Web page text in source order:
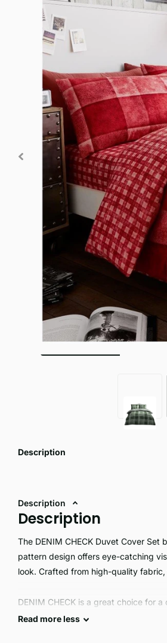
Description
Description
Description
The DENIM CHECK Duvet Cover
pattern design offers eye-catching
look. Crafted from high-quality
DENIM CHECK is a great choice for
breathable, easy to care for, and
Read moreless